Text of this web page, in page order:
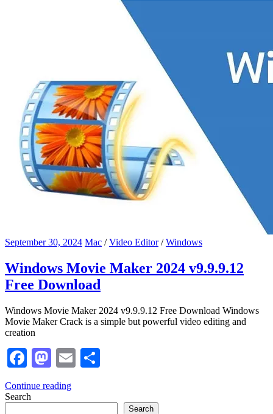
September 30, 2024 Mac /Video Editor/Windows
Windows Movie Maker 2024 v9.9.9.12
Free Download
Windows Movie Maker 2024 v9.9.9.12 Free Download Windows
Movie Maker Crack is a simple but powerful video editing and
creation
Facebook
Mastodon
Email
Continue reading
Search
Search